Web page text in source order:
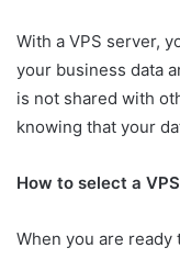
With a VPS server,
your business data
is not shared with
knowing that your
How to select a
When you are